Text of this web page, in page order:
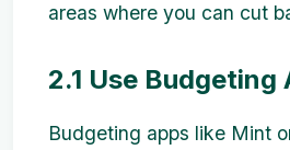
areas where you can cut
2.1 Use Budgeting
Budgeting apps like Mint